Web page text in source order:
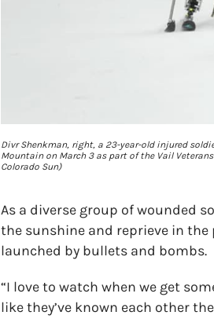
Divr Shenkman, right, a 23-year-old injured
Mountain on March 3 as part of the Vail
Colorado Sun)
As a diverse group of wounded
the sunshine and reprieve in the
launched by bullets and bombs.
“I love to watch when we get
like they’ve known each other